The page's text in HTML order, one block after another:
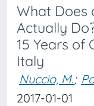
What Does
Actually
15 Years of
Italy
Nuccio, M.;
2017-01-01